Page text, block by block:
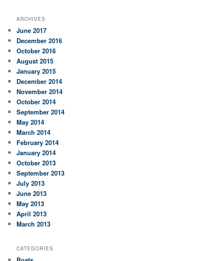
ARCHIVES
June 2017
December 2016
October 2016
August 2015
January 2015
December 2014
November 2014
October 2014
September 2014
May 2014
March 2014
February 2014
January 2014
October 2013
September 2013
July 2013
June 2013
May 2013
April 2013
March 2013
CATEGORIES